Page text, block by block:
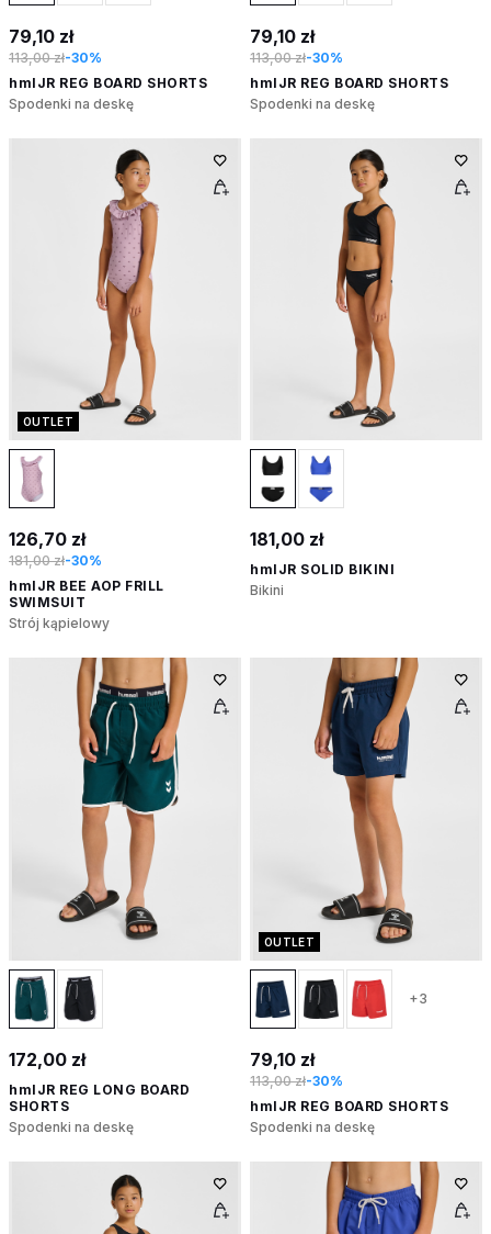
79,10 zł
113,00 zł-30%
hmlJR REG BOARD SHORTS
Spodenki na deskę
79,10 zł
113,00 zł-30%
hmlJR REG BOARD SHORTS
Spodenki na deskę
OUTLET
126,70 zł
181,00 zł-30%
hmlJR BEE AOP FRILL
SWIMSUIT
Strój kąpielowy
181,00 zł
hmlJR SOLID BIKINI
Bikini
172,00 zł
hmlJR REG LONG BOARD
SHORTS
Spodenki na deskę
OUTLET
+3
79,10 zł
113,00 zł-30%
hmlJR REG BOARD SHORTS
Spodenki na deskę